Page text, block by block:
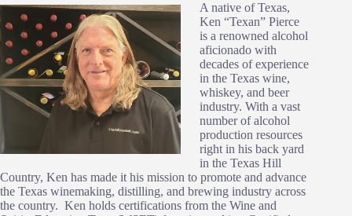
A native of Texas,
Ken “Texan” Pierce
is a renowned alcohol
aficionado with
decades of experience
in the Texas wine,
whiskey, and beer
industry. With a vast
number of alcohol
production resources
right in his back yard
in the Texas Hill
Country, Ken has made it his mission to promote and advance
the Texas winemaking, distilling, and brewing industry across
the country. Ken holds certifications from the Wine and